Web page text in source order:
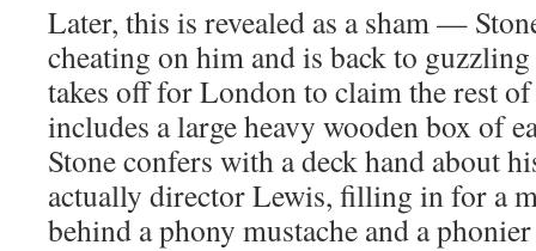
Later, this is revealed as a sham —
cheating on him and is back to
takes off for London to claim the rest
includes a large heavy wooden box of
Stone confers with a deck hand about
actually director Lewis, filling in for a
behind a phony mustache and a